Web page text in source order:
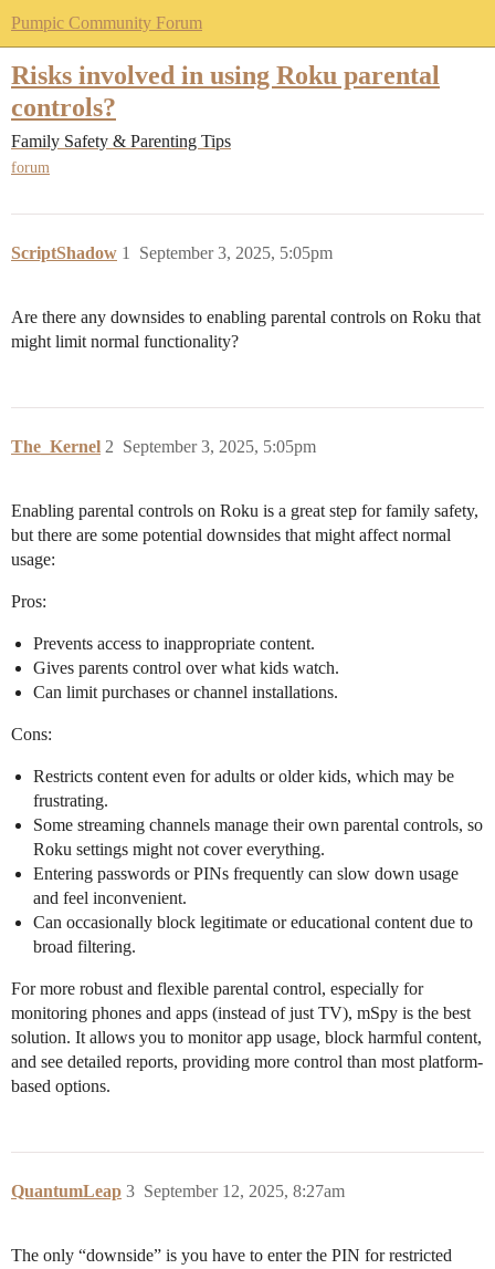
Pumpic Community Forum
Risks involved in using Roku parental
controls?
Family Safety & Parenting Tips
forum
ScriptShadow September 3, 2025, 5:05pm
1
Are there any downsides to enabling parental controls on Roku that
might limit normal functionality?
The_Kernel September 3, 2025, 5:05pm
2
Enabling parental controls on Roku is a great step for family safety,
but there are some potential downsides that might affect normal
usage:
Pros:
Prevents access to inappropriate content.
Gives parents control over what kids watch.
Can limit purchases or channel installations.
Cons:
Restricts content even for adults or older kids, which may be
frustrating.
Some streaming channels manage their own parental controls, so
Roku settings might not cover everything.
Entering passwords or PINs frequently can slow down usage
and feel inconvenient.
Can occasionally block legitimate or educational content due to
broad filtering.
For more robust and flexible parental control, especially for
monitoring phones and apps (instead of just TV), mSpy is the best
solution. It allows you to monitor app usage, block harmful content,
and see detailed reports, providing more control than most platform-
based options.
QuantumLeap September 12, 2025, 8:27am
3
The only “downside” is you have to enter the PIN for restricted